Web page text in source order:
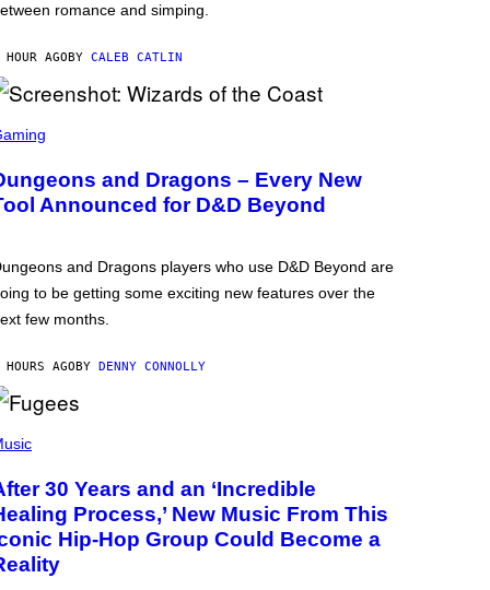
romance and simping.
HOUR AGO BY CALEB CATLIN
and Dragons – Every New
Announced for D&D Beyond
and Dragons players who use D&D Beyond are
to be getting some exciting new features over the
few months.
AGO BY DENNY CONNOLLY
30 Years and an ‘Incredible
Process,’ New Music From This
Hip-Hop Group Could Become a